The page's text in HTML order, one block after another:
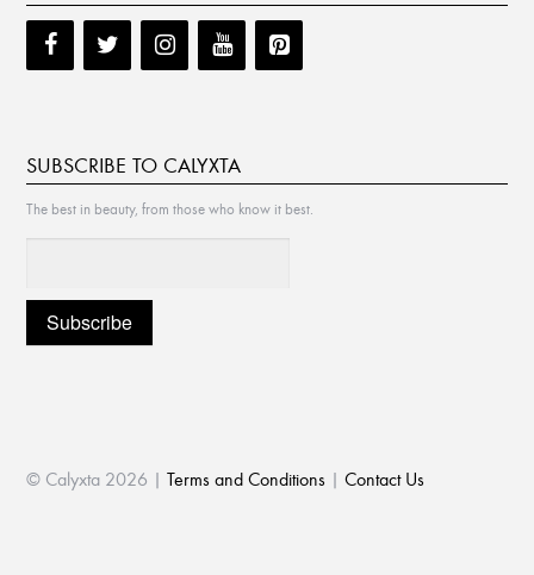
SUBSCRIBE TO CALYXTA
The best in beauty, from those who know it best.
© Calyxta 2026 |Terms and Conditions |Contact Us